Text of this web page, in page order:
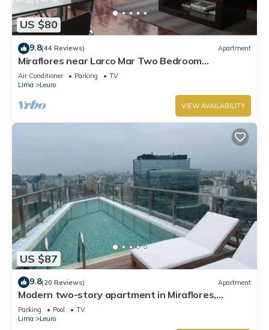
US $80
9.8(44 Reviews) Apartment
Miraflores near Larco Mar Two Bedroom
Apartment
Air Conditioner Parking
TV
Lima
Leuro
VIEW AVAILABILITY
US $87
9.8(20 Reviews) Apartment
Modern two-story apartment in Miraflores,
excellent location.
Parking Pool
TV
Lima
Leuro